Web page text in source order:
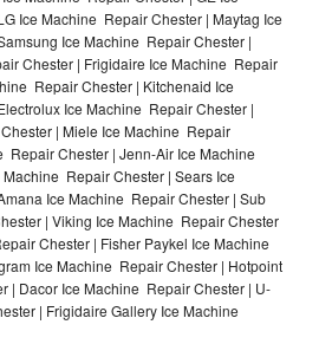
Ice Machine Repair Chester | Maytag Ice
Ice Machine Repair Chester |
Chester | Frigidaire Ice Machine Repair
Repair Chester | Kitchenaid Ice
Ice Machine Repair Chester |
| Miele Ice Machine Repair
Repair Chester | Jenn-Air Ice Machine
Repair Chester | Sears Ice
Ice Machine Repair Chester | Sub
| Viking Ice Machine Repair Chester
Chester | Fisher Paykel Ice Machine
Ice Machine Repair Chester | Hotpoint
| Dacor Ice Machine Repair Chester | U-
| Frigidaire Gallery Ice Machine